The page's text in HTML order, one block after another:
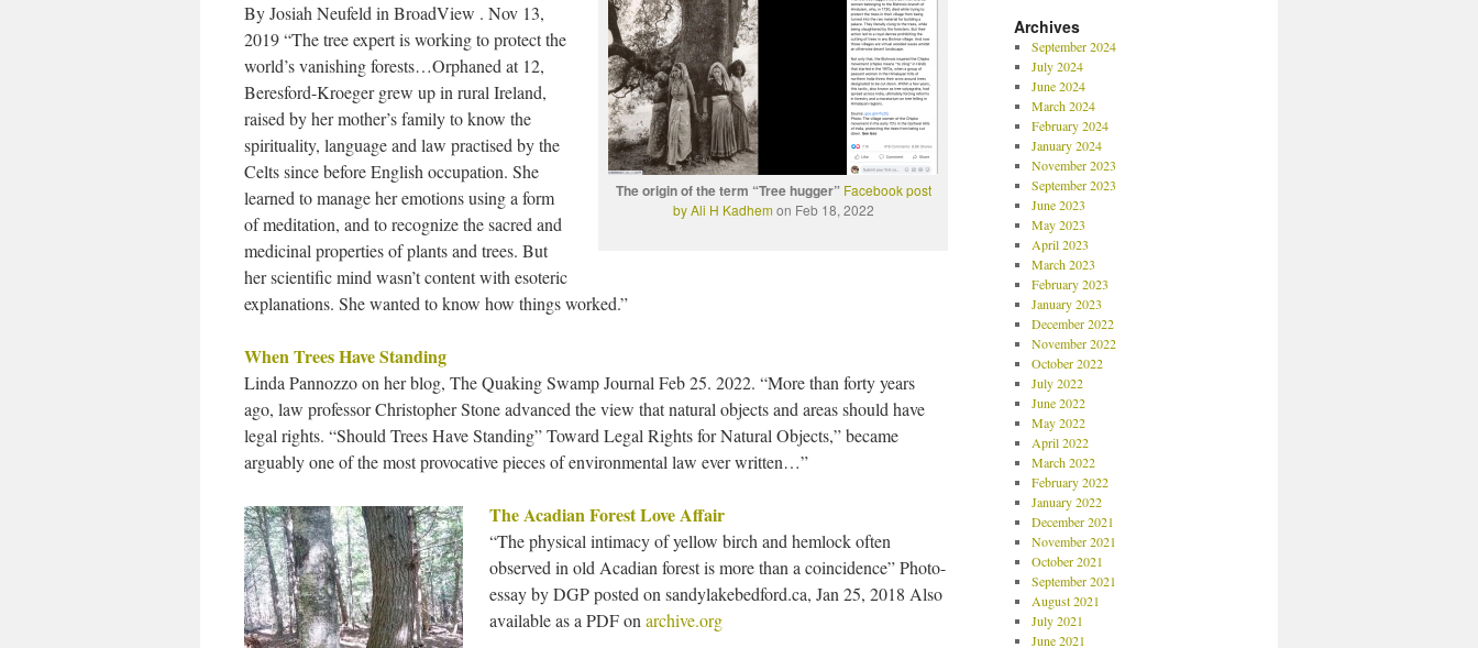
The origin of the term “Tree hugger” Facebook post
by Ali H Kadhemon Feb 18, 2022
By Josiah Neufeld in BroadView . Nov 13,
2019 “The tree expert is working to protect the
world’s vanishing forests…Orphaned at 12,
Beresford-Kroeger grew up in rural Ireland,
raised by her mother’s family to know the
spirituality, language and law practised by the
Celts since before English occupation. She
learned to manage her emotions using a form
of meditation, and to recognize the sacred and
medicinal properties of plants and trees. But
her scientific mind wasn’t content with esoteric
explanations. She wanted to know how things worked.”
When Trees Have Standing
Linda Pannozzo on her blog, The Quaking Swamp Journal Feb 25. 2022. “More than forty years
ago, law professor Christopher Stone advanced the view that natural objects and areas should have
legal rights. “Should Trees Have Standing” Toward Legal Rights for Natural Objects,” became
arguably one of the most provocative pieces of environmental law ever written…”
The Acadian Forest Love Affair
“The physical intimacy of yellow birch and hemlock often
observed in old Acadian forest is more than a coincidence” Photo-
essay by DGP posted on sandylakebedford.ca, Jan 25, 2018 Also
available as a PDF on archive.org
Archives
September 2024
July 2024
June 2024
March 2024
February 2024
January 2024
November 2023
September 2023
June 2023
May 2023
April 2023
March 2023
February 2023
January 2023
December 2022
November 2022
October 2022
July 2022
June 2022
May 2022
April 2022
March 2022
February 2022
January 2022
December 2021
November 2021
October 2021
September 2021
August 2021
July 2021
June 2021